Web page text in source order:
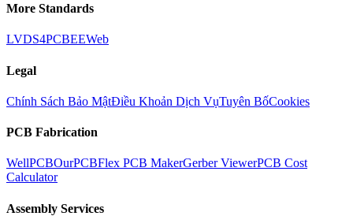
More Standards
LVDS4PCBEEWeb
Legal
Chính Sách Bảo MậtĐiều Khoản Dịch VụTuyên BốCookies
PCB Fabrication
WellPCBOurPCBFlex PCB MakerGerber ViewerPCB Cost
Calculator
Assembly Services